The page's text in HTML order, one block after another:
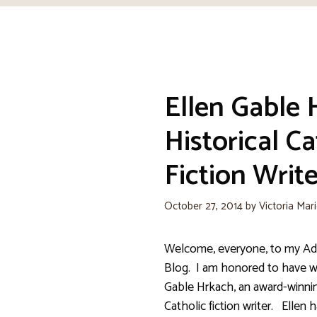
Ellen Gable
Historical
Fiction
October 27, 2014byVictoria
Welcome, everyone, to my
Blog. I am honored to have
Gable Hrkach, an award-
Catholic fiction writer. Ellen